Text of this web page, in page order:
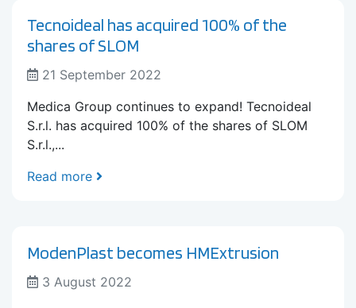
Tecnoideal has acquired 100% of the
shares of SLOM
21 September 2022
Medica Group continues to expand! Tecnoideal
S.r.l. has acquired 100% of the shares of SLOM
S.r.l.,...
Read more
ModenPlast becomes HMExtrusion
3 August 2022